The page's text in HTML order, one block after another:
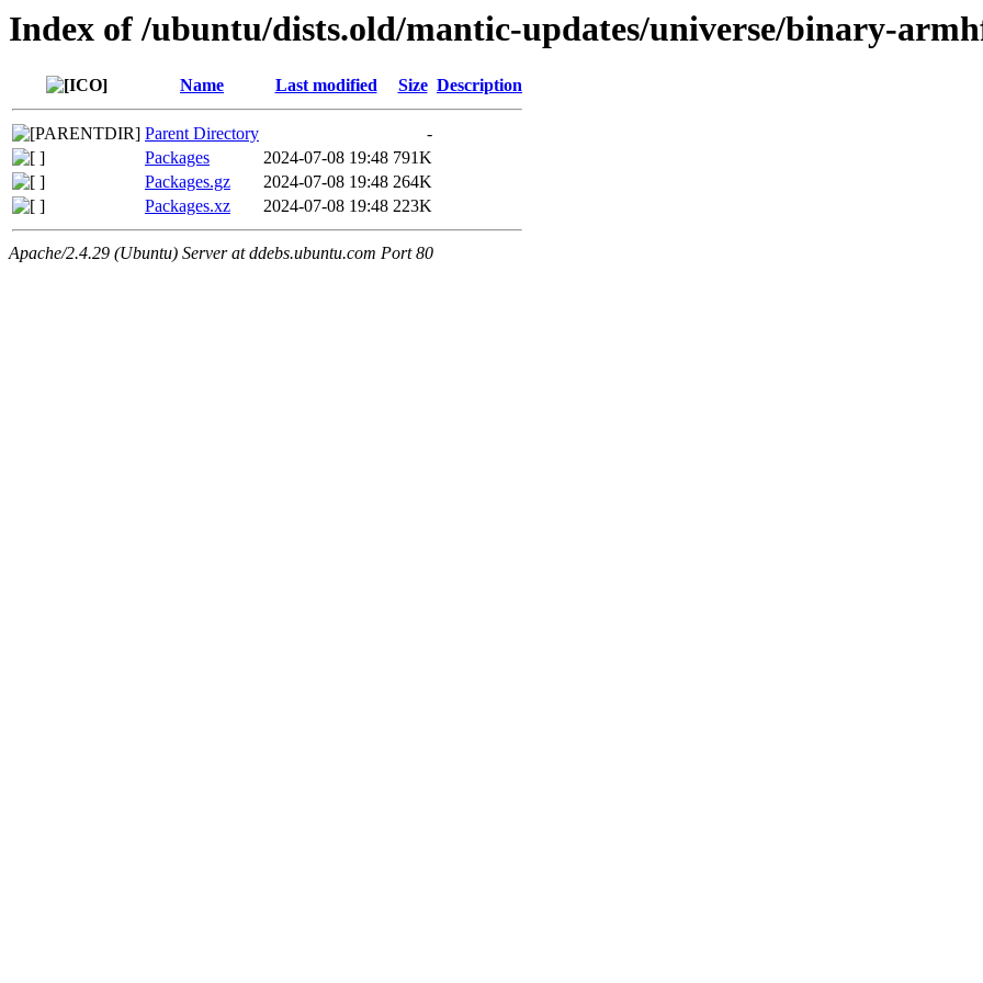
Index of /ubuntu/dists.old/mantic-updates/universe/binary-
Name Last modified Size Description
Parent Directory
-
Packages
2024-07-08 19:48 791K
Packages.gz
2024-07-08 19:48 264K
Packages.xz
2024-07-08 19:48 223K
Apache/2.4.29 (Ubuntu) Server at ddebs.ubuntu.com Port 80